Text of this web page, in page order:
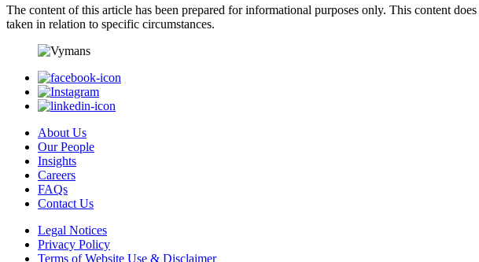
The content of this article has been prepared for informational purposes only. This content
taken in relation to specific circumstances.
About Us
Our People
Insights
Careers
FAQs
Contact Us
Legal Notices
Privacy Policy
Terms of Website Use & Disclaimer